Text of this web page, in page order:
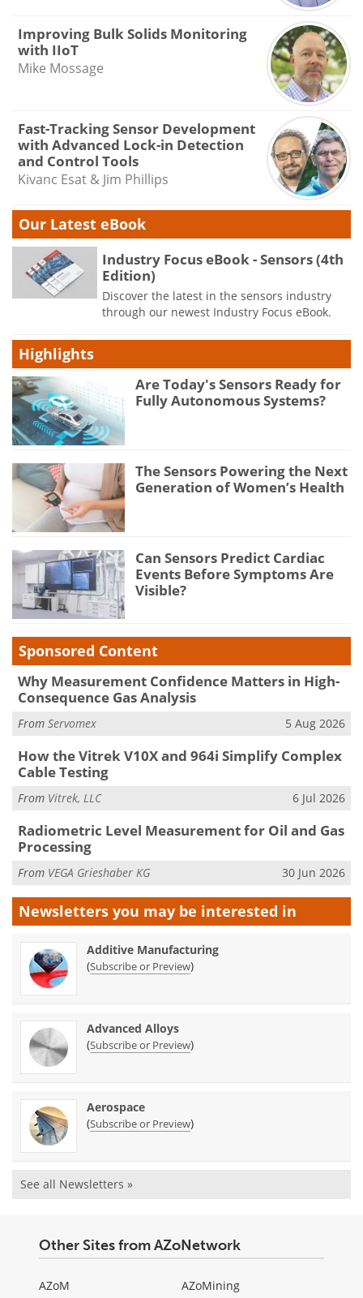
Improving Bulk Solids Monitoring
with IIoT
Mike Mossage
Fast-Tracking Sensor Development
with Advanced Lock-in Detection
and Control Tools
Kivanc Esat & Jim Phillips
Our Latest eBook
Industry Focus eBook - Sensors (4th
Edition)
Discover the latest in the sensors industry
through our newest Industry Focus eBook.
Highlights
Are Today's Sensors Ready for
Fully Autonomous Systems?
The Sensors Powering the Next
Generation of Women’s Health
Can Sensors Predict Cardiac
Events Before Symptoms Are
Visible?
Sponsored Content
Why Measurement Confidence Matters in High-
Consequence Gas Analysis
From Servomex 5 Aug 2026
How the Vitrek V10X and 964i Simplify Complex
Cable Testing
From Vitrek, LLC 6 Jul 2026
Radiometric Level Measurement for Oil and Gas
Processing
From VEGA Grieshaber KG 30 Jun 2026
Newsletters you may be interested in
Additive Manufacturing
(Subscribe or Preview)
Advanced Alloys
(Subscribe or Preview)
Aerospace
(Subscribe or Preview)
See all Newsletters »
Other Sites from AZoNetwork
AZoM
AZoMining